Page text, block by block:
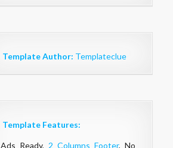
Template Author: Templateclue
Template Features:
Ads Ready, 2 Columns Footer, No